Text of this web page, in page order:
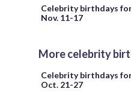
Celebrity birthdays
Nov. 11-17
More celebrity
Celebrity birthdays
Oct. 21-27